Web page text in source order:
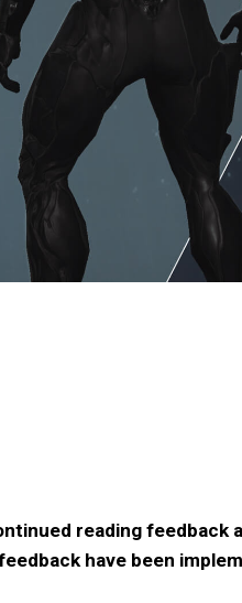
reading
have been